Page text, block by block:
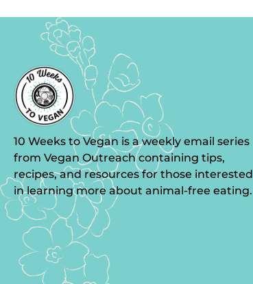
10 Weeks to Vegan is a weekly email series
from Vegan Outreach containing tips,
recipes, and resources for those interested
in learning more about animal-free eating.